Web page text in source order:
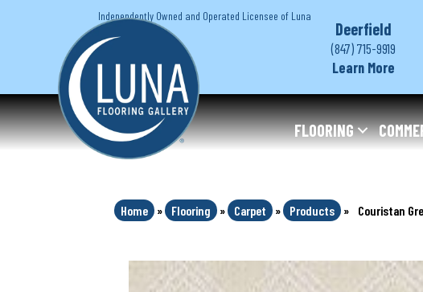
Independently Owned and Operated Licensee of Luna
Deerfield
(847) 715-9919
Learn More
FLOORING
Home » Flooring » Carpet » Products » Couristan